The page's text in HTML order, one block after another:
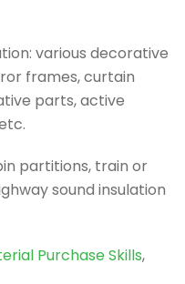
various decorative
frames, curtain
parts, active
partitions, train or
sound insulation
Purchase Skills,